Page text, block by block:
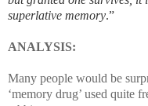
superlative memory.”
ANALYSIS:
Many people would be
‘memory drug’ used quite